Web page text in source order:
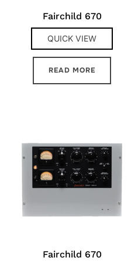
Fairchild 670
QUICK VIEW
READ MORE
Fairchild 670